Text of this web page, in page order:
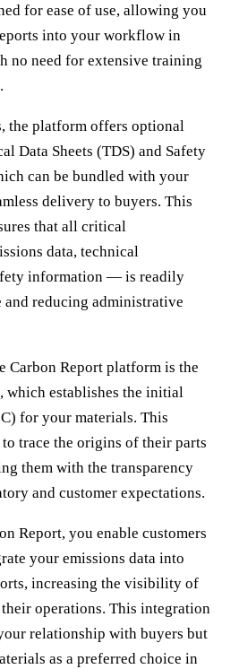
for ease of use, allowing you
into your workflow in
no need for extensive training
the platform offers optional
Data Sheets (TDS) and Safety
can be bundled with your
delivery to buyers. This
that all critical
data, technical
information — is readily
reducing administrative
Carbon Report platform is the
which establishes the initial
for your materials. This
trace the origins of their parts
them with the transparency
and customer expectations.
Report, you enable customers
your emissions data into
increasing the visibility of
operations. This integration
relationship with buyers but
as a preferred choice in